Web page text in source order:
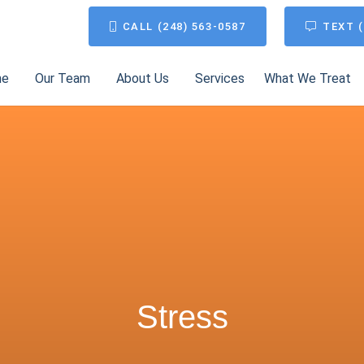
CALL (248) 563-0587 TEXT
Our Team About Us Services What We Treat
Stress